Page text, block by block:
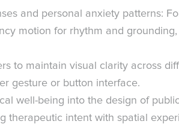
and personal anxiety patterns:
motion for rhythm and
to maintain visual clarity across
gesture or button interface.
well-being into the design of
therapeutic intent with spatial